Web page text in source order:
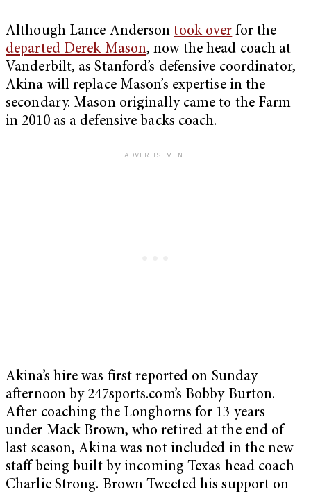
Although Lance Andersontook over for the
departed Derek Mason, now the head coach at
Vanderbilt, as Stanford’s defensive coordinator,
Akina will replace Mason’s expertise in the
secondary. Mason originally came to the Farm
in 2010 as a defensive backs coach.
Akina’s hire was first reported on Sunday
afternoon by 247sports.com’s Bobby Burton.
After coaching the Longhorns for 13 years
under Mack Brown, who retired at the end of
last season, Akina was not included in the new
staff being built by incoming Texas head coach
Charlie Strong. Brown Tweeted his support on